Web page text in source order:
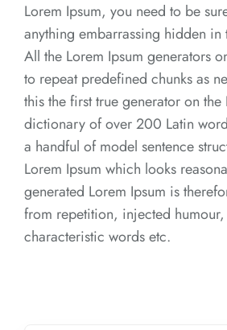
Lorem Ipsum, you need to be
anything embarrassing hidden
All the Lorem Ipsum generators
to repeat predefined chunks as
this the first true generator on the
dictionary of over 200 Latin
a handful of model sentence
Lorem Ipsum which looks
generated Lorem Ipsum is
from repetition, injected
characteristic words etc.